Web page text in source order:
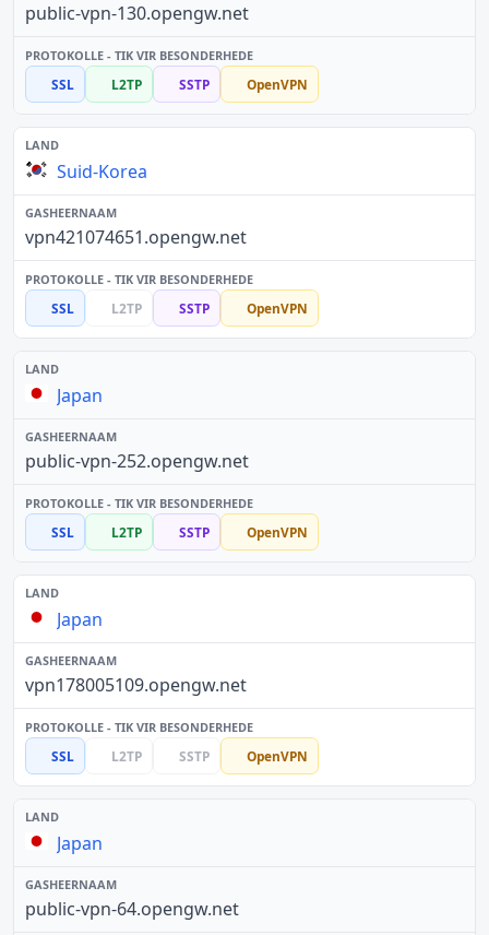
public-vpn-130.opengw.net
SSL L2TP SSTP OpenVPN
Suid-Korea
vpn421074651.opengw.net
SSL L2TP SSTP OpenVPN
Japan
public-vpn-252.opengw.net
SSL L2TP SSTP OpenVPN
Japan
vpn178005109.opengw.net
SSL L2TP SSTP OpenVPN
Japan
public-vpn-64.opengw.net